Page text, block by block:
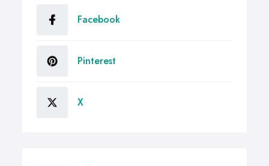
Facebook
Pinterest
X